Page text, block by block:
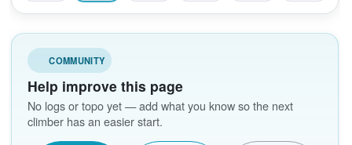
COMMUNITY
Help improve this page
No logs or topo yet — add what you know so the next
climber has an easier start.